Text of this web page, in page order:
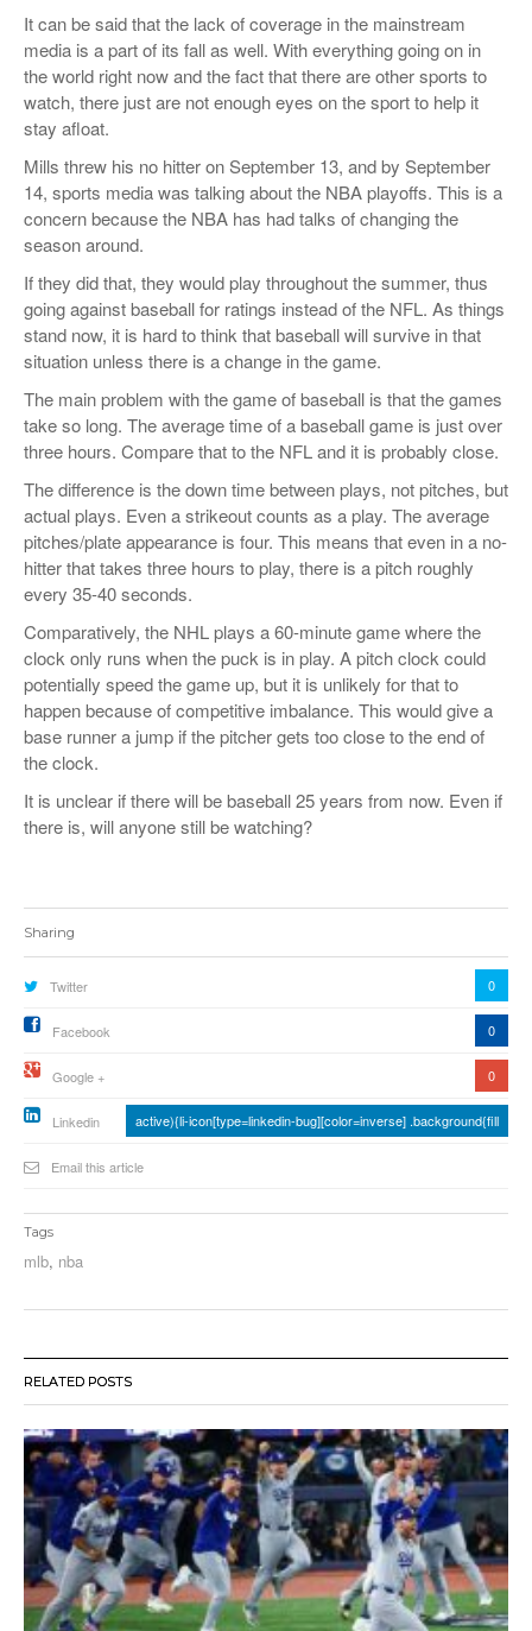
It can be said that the lack of coverage in the mainstream
media is a part of its fall as well. With everything going on in
the world right now and the fact that there are other sports to
watch, there just are not enough eyes on the sport to help it
stay afloat.
Mills threw his no hitter on September 13, and by September
14, sports media was talking about the NBA playoffs. This is a
concern because the NBA has had talks of changing the
season around.
If they did that, they would play throughout the summer, thus
going against baseball for ratings instead of the NFL. As things
stand now, it is hard to think that baseball will survive in that
situation unless there is a change in the game.
The main problem with the game of baseball is that the games
take so long. The average time of a baseball game is just over
three hours. Compare that to the NFL and it is probably close.
The difference is the down time between plays, not pitches, but
actual plays. Even a strikeout counts as a play. The average
pitches/plate appearance is four. This means that even in a no-
hitter that takes three hours to play, there is a pitch roughly
every 35-40 seconds.
Comparatively, the NHL plays a 60-minute game where the
clock only runs when the puck is in play. A pitch clock could
potentially speed the game up, but it is unlikely for that to
happen because of competitive imbalance. This would give a
base runner a jump if the pitcher gets too close to the end of
the clock.
It is unclear if there will be baseball 25 years from now. Even if
there is, will anyone still be watching?
Sharing
Twitter 0
Facebook 0
Google + 0
Linkedin active){li-icon[type=linkedin-bug][color=inverse] .background{fill
Email this article
Tags
mlb, nba
RELATED POSTS